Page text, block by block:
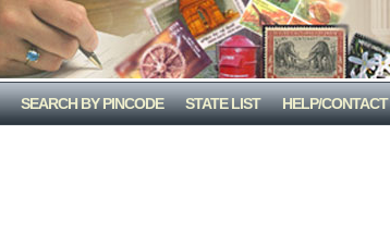
SEARCH BY PINCODE STATE LIST HELP/CONTACT